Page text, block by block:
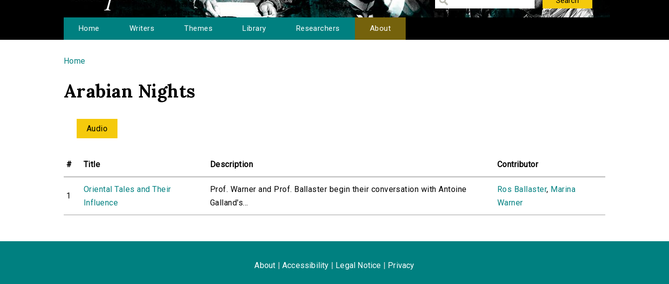
Home Writers Themes Library Researchers About
You are here
Home
Arabian Nights
Audio
# Title Description Contributor
1
Oriental Tales and Their
Influence
Prof. Warner and Prof. Ballaster begin their conversation with Antoine
Galland's...
Ros Ballaster, Marina
Warner
About Accessibility Legal Notice Privacy